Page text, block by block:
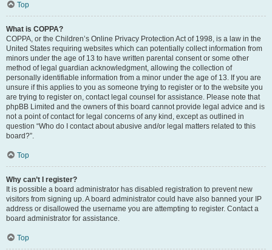
Top
What is COPPA?
COPPA, or the Children’s Online Privacy Protection Act of 1998, is a law in the
United States requiring websites which can potentially collect information from
minors under the age of 13 to have written parental consent or some other
method of legal guardian acknowledgment, allowing the collection of
personally identifiable information from a minor under the age of 13. If you are
unsure if this applies to you as someone trying to register or to the website you
are trying to register on, contact legal counsel for assistance. Please note that
phpBB Limited and the owners of this board cannot provide legal advice and is
not a point of contact for legal concerns of any kind, except as outlined in
question “Who do I contact about abusive and/or legal matters related to this
board?”.
Top
Why can’t I register?
It is possible a board administrator has disabled registration to prevent new
visitors from signing up. A board administrator could have also banned your IP
address or disallowed the username you are attempting to register. Contact a
board administrator for assistance.
Top